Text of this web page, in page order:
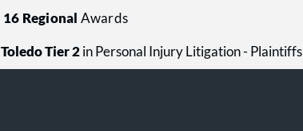
16 Regional Awards
Toledo Tier 2in Personal Injury Litigation - Plaintiffs